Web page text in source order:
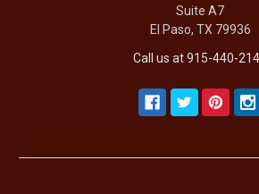
Suite A7
El Paso, TX 79936
Call us at 915-440-